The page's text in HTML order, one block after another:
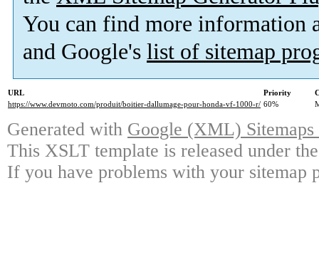
You can find more information
and Google's list of sitemap
URL Priority
https://www.devmoto.com/produit/boitier-dallumage-pour-honda-vf-1000-r/ 60%
Generated with Google (XML)
This XSLT template is released under
If you have problems with your sitemap